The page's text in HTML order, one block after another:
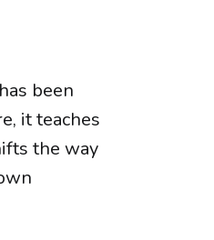
been
it teaches
the way